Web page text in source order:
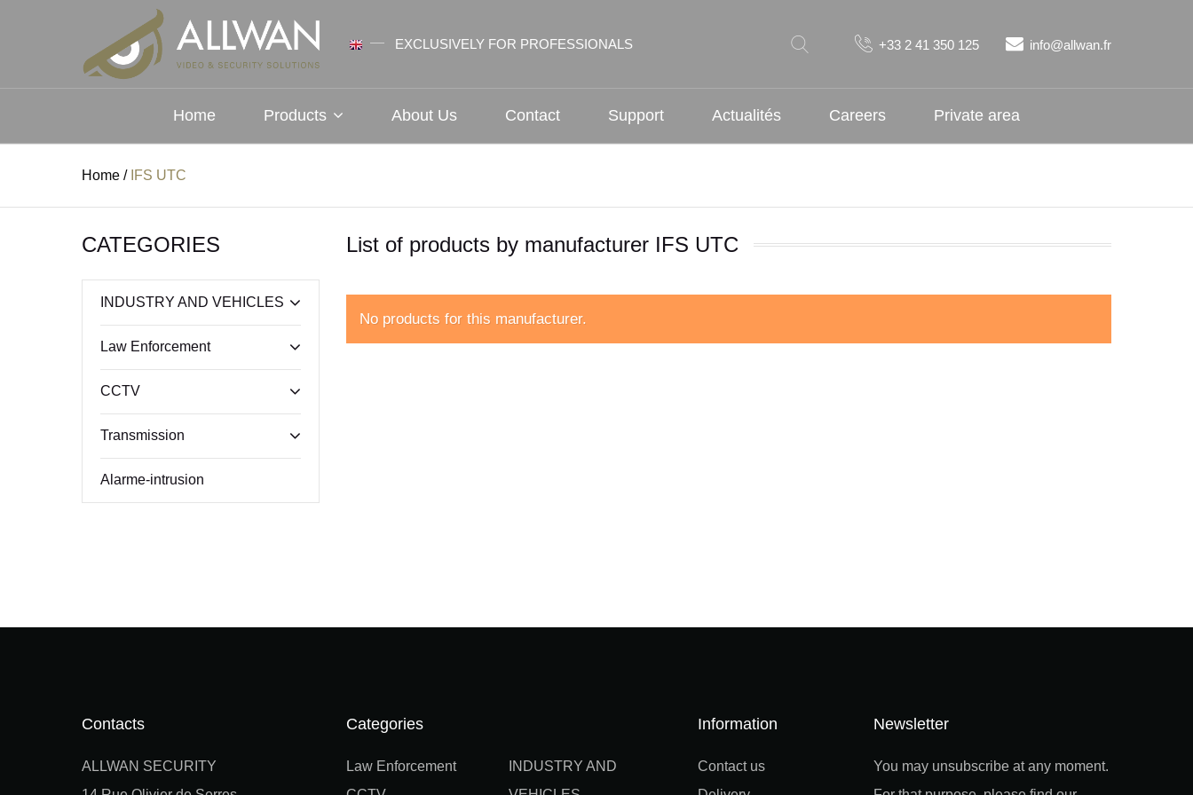
EXCLUSIVELY FOR PROFESSIONALS +33 2 41 350 125 info@allwan.fr
Home Products About Us Contact Support Actualités Careers Private area
Home / IFS UTC
CATEGORIES
INDUSTRY AND VEHICLES
Law Enforcement
CCTV
Transmission
Alarme-intrusion
List of products by manufacturer IFS UTC
No products for this manufacturer.
Contacts
ALLWAN SECURITY
Categories
INDUSTRY AND
Law Enforcement
Information
Contact us
Newsletter
You may unsubscribe at any moment.